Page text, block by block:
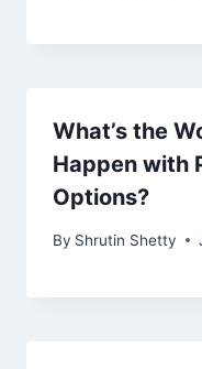
What’s the
Happen with
Options?
By Shrutin Shetty